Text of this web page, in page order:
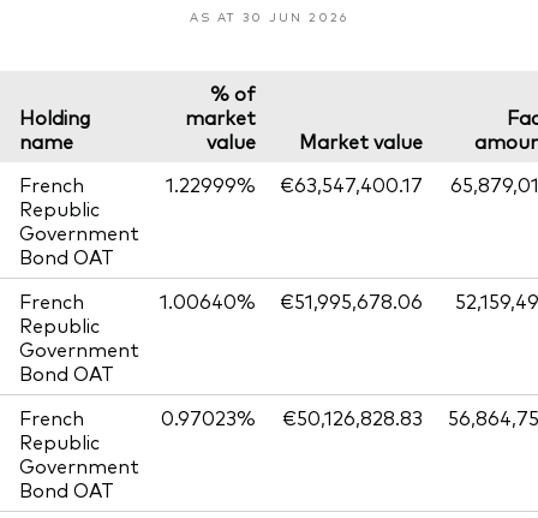
AS AT 30 JUN 2026
Holding
name
% of
market
value
Market value
French
Republic
Government
Bond OAT
1.22999% €63,547,400.17
French
Republic
Government
Bond OAT
1.00640% €51,995,678.06
French
Republic
Government
Bond OAT
0.97023% €50,126,828.83